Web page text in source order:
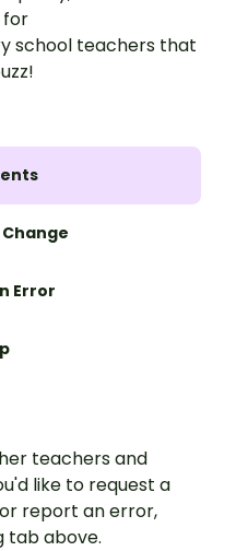
for
school teachers that
Error
teachers and
like to request a
report an error,
tab above.